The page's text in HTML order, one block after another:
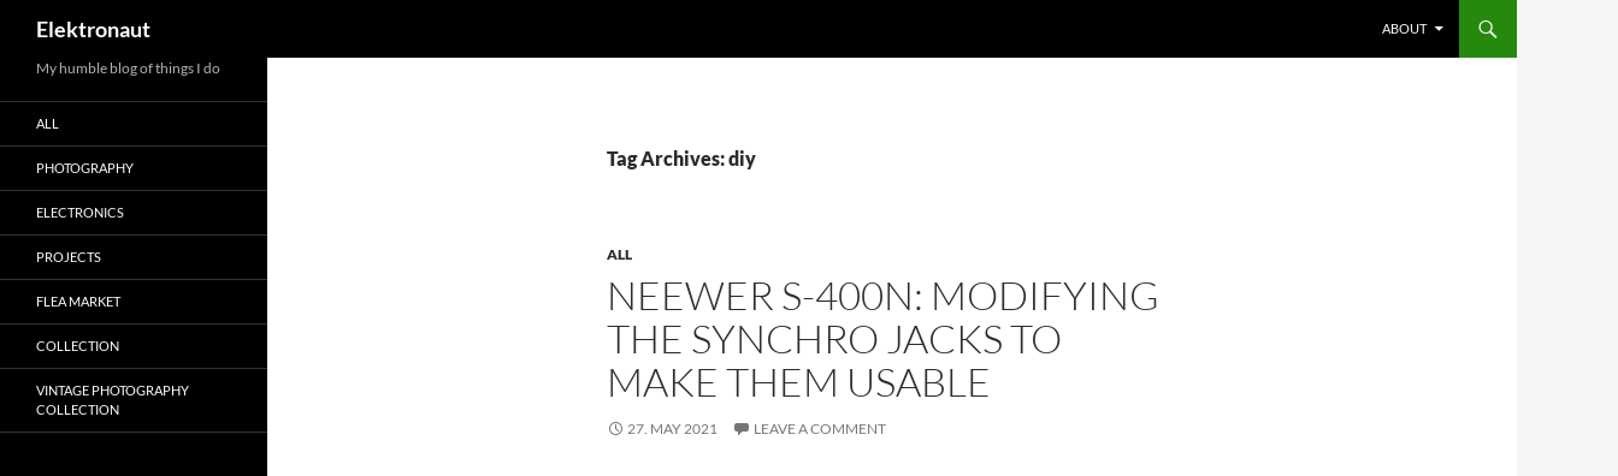
Elektronaut
ABOUT
Tag Archives: diy
ALL
NEEWER S-400N: MODIFYING
THE SYNCHRO JACKS TO
MAKE THEM USABLE
27. MAY 2021 LEAVE A COMMENT
My humble blog of things I do
ALL
PHOTOGRAPHY
ELECTRONICS
PROJECTS
FLEA MARKET
COLLECTION
VINTAGE PHOTOGRAPHY
COLLECTION